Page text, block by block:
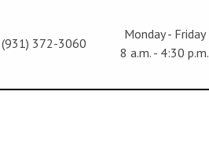
(931) 372-3060
Monday - Friday
8 a.m. - 4:30 p.m.